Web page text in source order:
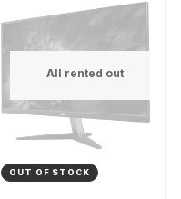
All rented out
OUT OF STOCK